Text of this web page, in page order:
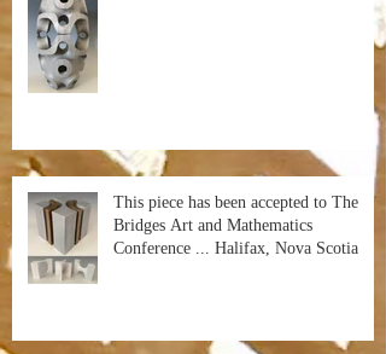
This piece has been accepted to The
Bridges Art and Mathematics
Conference ... Halifax, Nova Scotia